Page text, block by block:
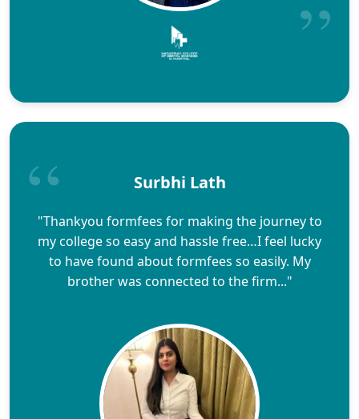
Surbhi Lath
"Thankyou formfees for making the journey to
my college so easy and hassle free…I feel lucky
to have found about formfees so easily. My
brother was connected to the firm..."